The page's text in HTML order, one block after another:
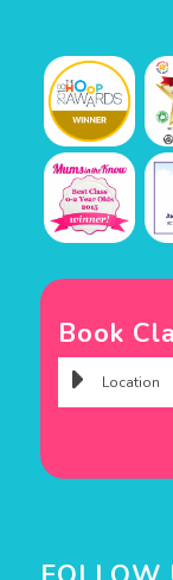
Book